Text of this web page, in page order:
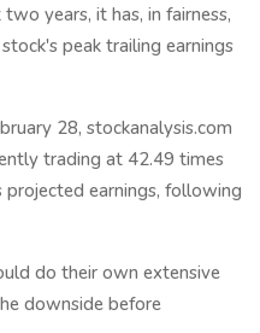
years, it has, in fairness,
peak trailing earnings
28, stockanalysis.com
trading at 42.49 times
earnings, following
do their own extensive
downside before